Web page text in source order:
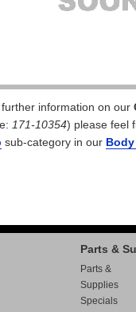
information on our
171-10354) please feel
sub-category in our
Parts &
Parts &
Supplies
Specials